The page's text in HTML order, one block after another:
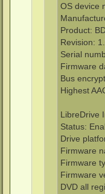
OS device
Product:
Revision:
Serial
Firmware
Bus
Highest
LibreDrive
Status:
Drive
Firmware
Firmware
Firmware
DVD all